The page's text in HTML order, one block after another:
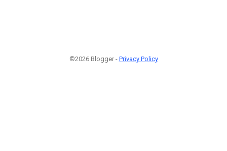
©2026 Blogger - Privacy Policy